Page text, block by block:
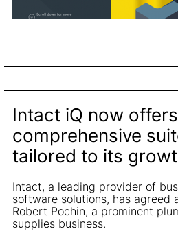
Intact iQ now
comprehensive
tailored to its
Intact, a leading provider of
software solutions, has agreed
Robert Pochin, a prominent
supplies business.